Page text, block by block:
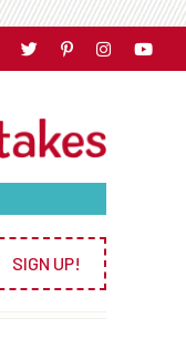
SIGN UP!